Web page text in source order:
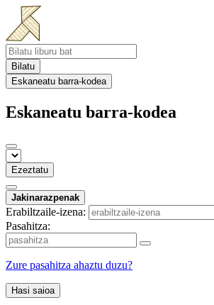
Bilatu
Eskaneatu barra-kodea
Eskaneatu barra-kodea
Ezeztatu
Jakinarazpenak
Erabiltzaile-izena:
Pasahitza:
Zure pasahitza ahaztu duzu?
Hasi saioa